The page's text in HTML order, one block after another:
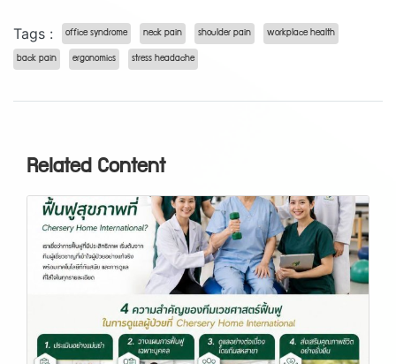
Tags : office syndrome neck pain shoulder pain workplace health
back pain ergonomics stress headache
Related Content